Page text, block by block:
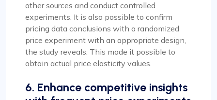
other sources and conduct controlled
experiments. It is also possible to confirm
pricing data conclusions with a randomized
price experiment with an appropriate design,
the study reveals. This made it possible to
obtain actual price elasticity values.
6. Enhance competitive insights